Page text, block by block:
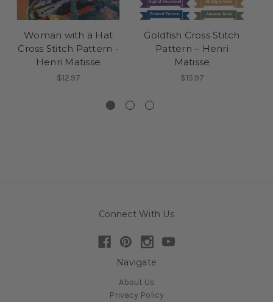
Woman with a Hat
Cross Stitch Pattern -
Henri Matisse
$12.97
Goldfish Cross Stitch
Pattern – Henri
Matisse
$15.97
Connect With Us
Navigate
About Us
Privacy Policy